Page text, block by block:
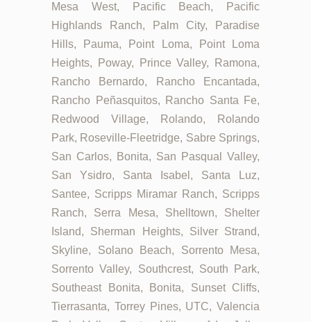
Mesa West, Pacific Beach, Pacific
Highlands Ranch, Palm City, Paradise
Hills, Pauma, Point Loma, Point Loma
Heights, Poway, Prince Valley, Ramona,
Rancho Bernardo, Rancho Encantada,
Rancho Peñasquitos, Rancho Santa Fe,
Redwood Village, Rolando, Rolando
Park, Roseville-Fleetridge, Sabre Springs,
San Carlos, Bonita, San Pasqual Valley,
San Ysidro, Santa Isabel, Santa Luz,
Santee, Scripps Miramar Ranch, Scripps
Ranch, Serra Mesa, Shelltown, Shelter
Island, Sherman Heights, Silver Strand,
Skyline, Solano Beach, Sorrento Mesa,
Sorrento Valley, Southcrest, South Park,
Southeast Bonita, Bonita, Sunset Cliffs,
Tierrasanta, Torrey Pines, UTC, Valencia